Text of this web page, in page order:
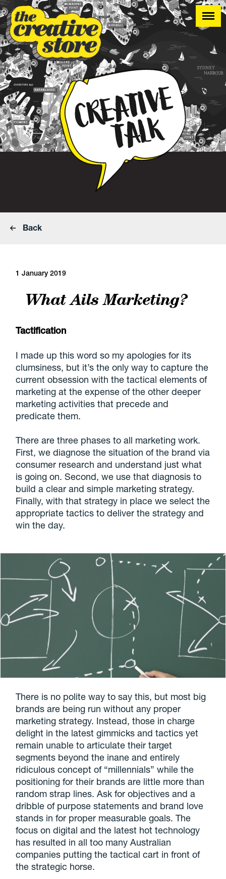
Back
1 January 2019
What Ails Marketing?
Tactification
I made up this word so my apologies for its
clumsiness, but it’s the only way to capture the
current obsession with the tactical elements of
marketing at the expense of the other deeper
marketing activities that precede and
predicate them.
There are three phases to all marketing work.
First, we diagnose the situation of the brand via
consumer research and understand just what
is going on. Second, we use that diagnosis to
build a clear and simple marketing strategy.
Finally, with that strategy in place we select the
appropriate tactics to deliver the strategy and
win the day.
There is no polite way to say this, but most big
brands are being run without any proper
marketing strategy. Instead, those in charge
delight in the latest gimmicks and tactics yet
remain unable to articulate their target
segments beyond the inane and entirely
ridiculous concept of “millennials” while the
positioning for their brands are little more than
random strap lines. Ask for objectives and a
dribble of purpose statements and brand love
stands in for proper measurable goals. The
focus on digital and the latest hot technology
has resulted in all too many Australian
companies putting the tactical cart in front of
the strategic horse.